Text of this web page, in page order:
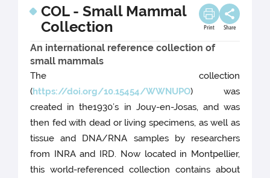
COL - Small Mammal
Collection
Print Share
An international reference collection of
small mammals
The collection
(https://doi.org/10.15454/WWNUPO) was
created in the1930’s in Jouy-en-Josas, and was
then fed with dead or living specimens, as well as
tissue and DNA/RNA samples by researchers
from INRA and IRD. Now located in Montpellier,
this world-referenced collection contains about